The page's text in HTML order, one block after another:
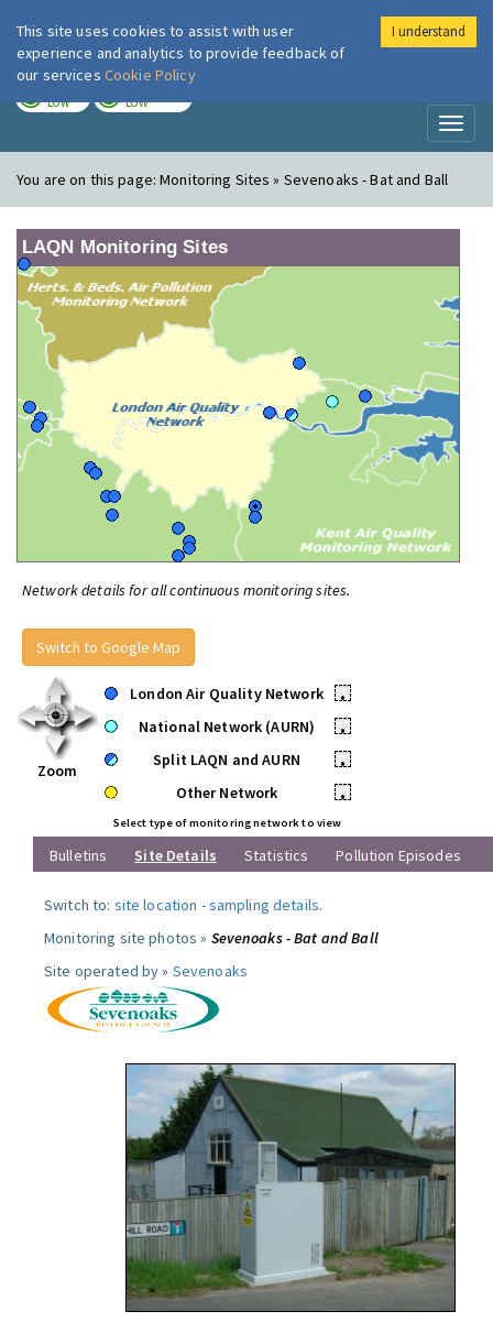
London Air
LOW LOW
You are on this page:Monitoring Sites » Sevenoaks - Bat and Ball
LAQN Monitoring Sites
Network details for all continuous monitoring sites.
Switch to Google Map
Zoom
London Air Quality Network
•
National Network (AURN)
•
Split LAQN and AURN
•
Other Network
•
Select type of monitoring network to view
Bulletins Site Details Statistics Pollution Episodes
Switch to: site location -sampling details.
Monitoring site photos » Sevenoaks - Bat and Ball
Site operated by » Sevenoaks
This site uses cookies to assist with user
experience and analytics to provide feedback of
our services Cookie Policy
I understand